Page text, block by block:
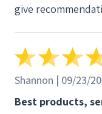
give
Shannon | 09/23/
Best products,